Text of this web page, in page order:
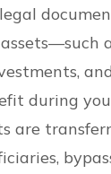
during
are